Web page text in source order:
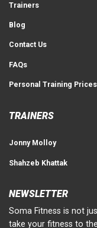
Trainers
Blog
Contact Us
FAQs
Personal Training Prices
TRAINERS
Jonny Molloy
Shahzeb Khattak
NEWSLETTER
Soma Fitness is not
take your fitness to